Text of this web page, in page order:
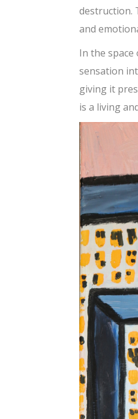
destruction.
and
In the
sensation
giving it
is a living